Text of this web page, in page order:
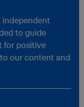
independent
to guide
for positive
our content and